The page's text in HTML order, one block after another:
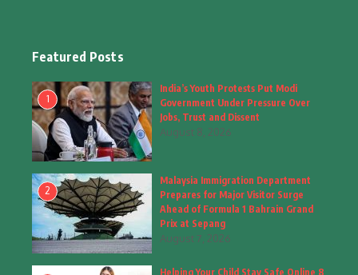
Fashion
Fashion & Accessories
Food & Drinks
Gadgets (8)
Health (6)
Home & Garden
Featured Posts
1
India’s Youth Protests Put Modi
Government Under Pressure Over
Jobs, Trust and Dissent
August 8, 2026
2
Malaysia Immigration Department
Prepares for Major Visitor Surge
Ahead of Formula 1 Bahrain Grand
Prix at Sepang
August 7, 2026
Helping Your Child Stay Safe Online 8